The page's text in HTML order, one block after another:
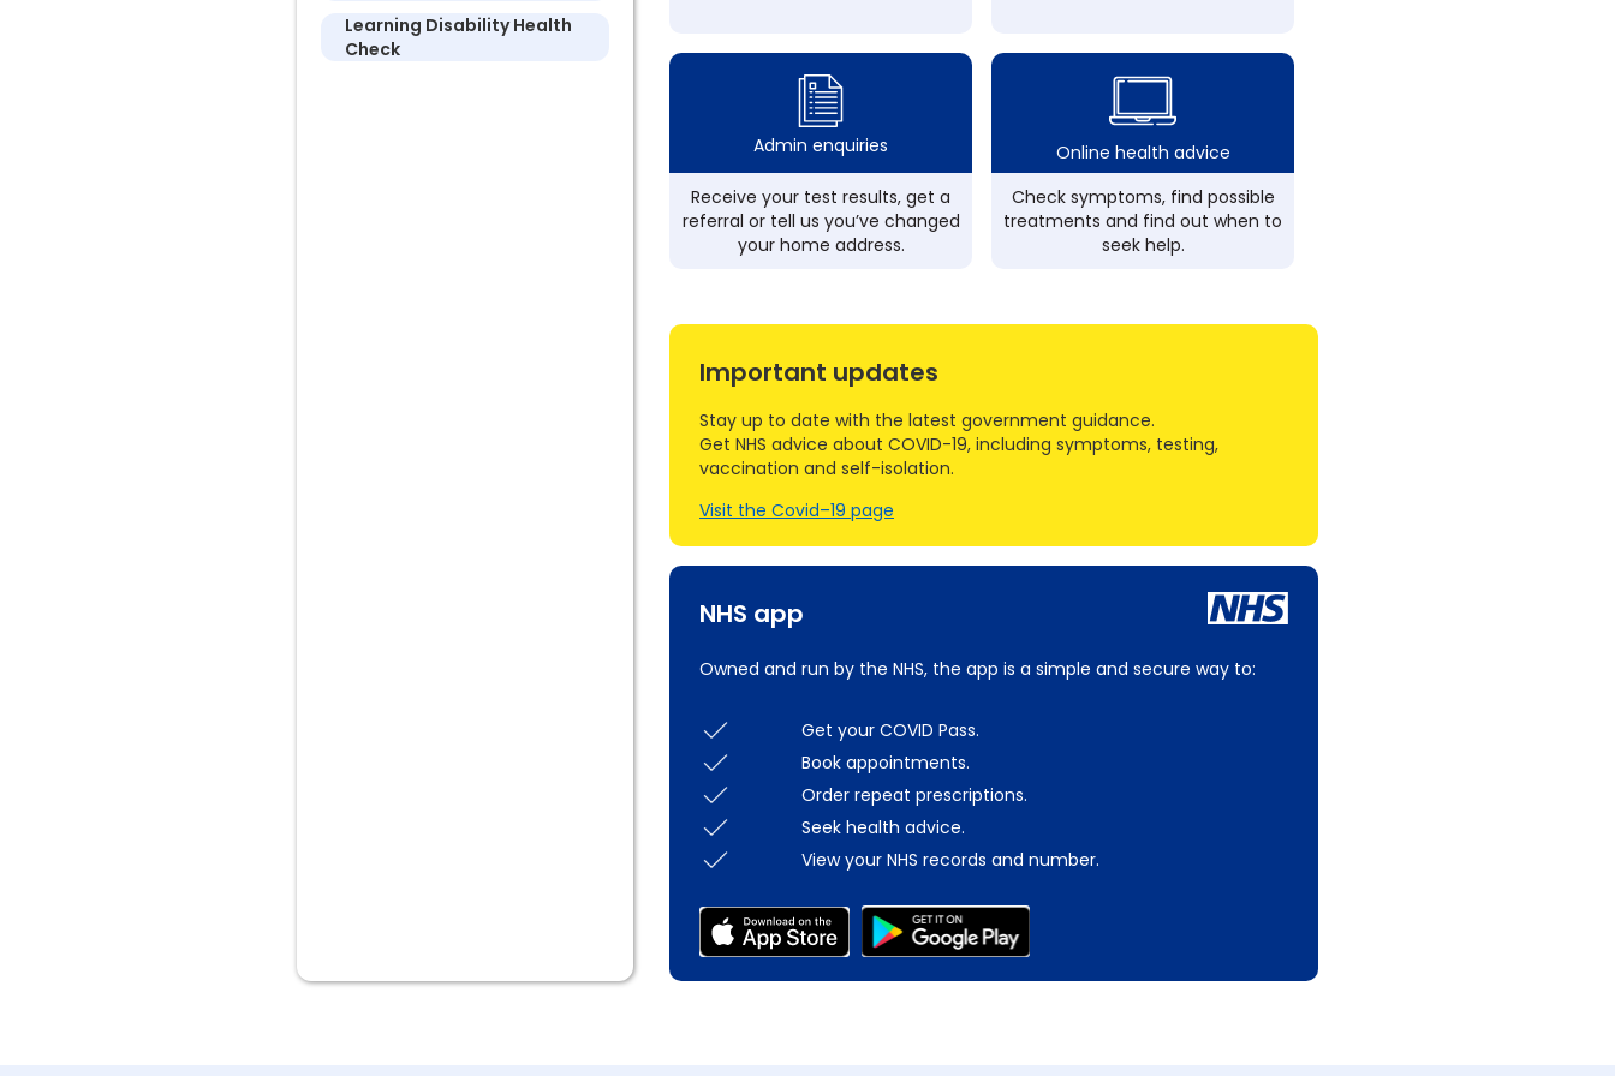
Admin enquiries
Receive your test results, get a
referral or tell us you’ve changed
your home address.
Online health advice
Check symptoms, find possible
treatments and find out when to
seek help.
Learning Disability Health
Check
NHS app
Owned and run by the NHS, the app is a simple and secure way to:
Get your COVID Pass.
Book appointments.
Order repeat prescriptions.
Seek health advice.
View your NHS records and number.
Important updates
Stay up to date with the latest government guidance.
Get NHS advice about COVID-19, including symptoms, testing,
vaccination and self-isolation.
Visit the Covid–19 page